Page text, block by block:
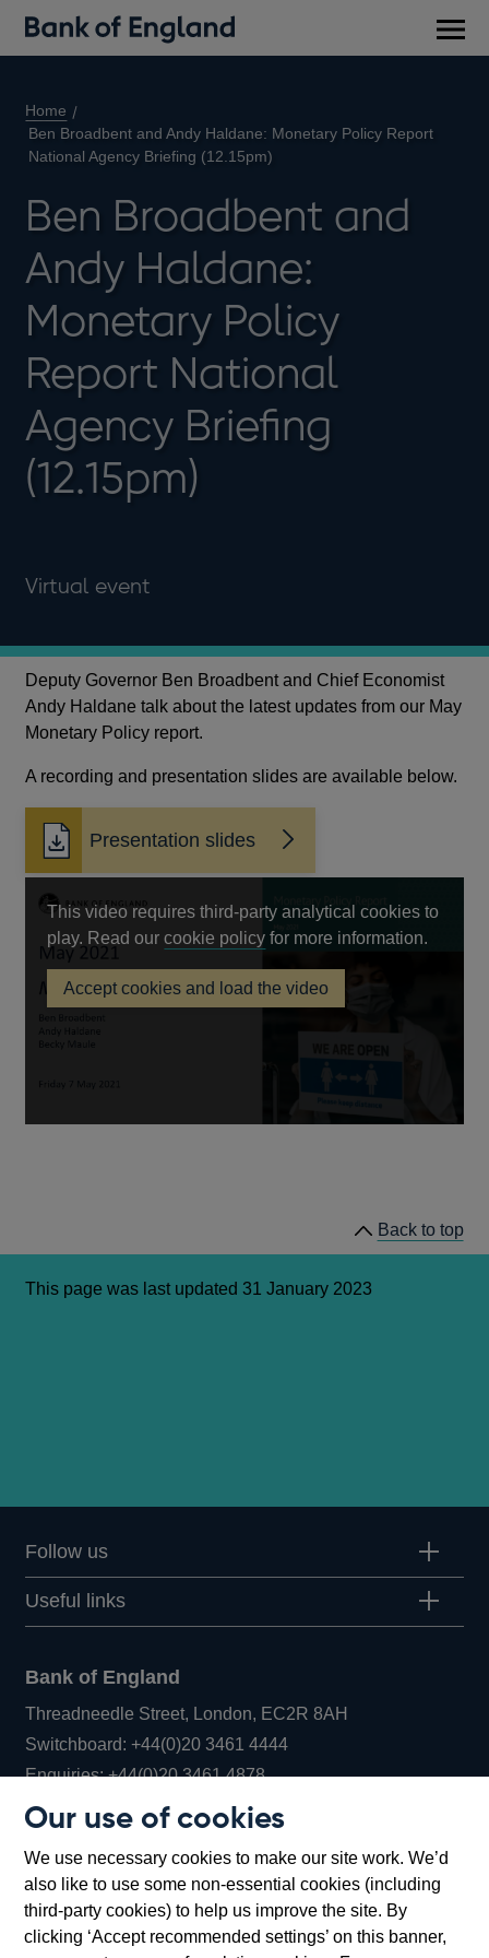
Our use of cookies
We use necessary cookies to make our site work. We’d
also like to use some non-essential cookies (including
third-party cookies) to help us improve the site. By
clicking ‘Accept recommended settings’ on this banner,
Home
Ben Broadbent and Andy Haldane: Monetary Policy Report
National Agency Briefing (12.15pm)
Ben Broadbent and
Andy Haldane:
Monetary Policy
Report National
Agency Briefing
(12.15pm)
Virtual event
Deputy Governor Ben Broadbent and Chief Economist
Andy Haldane talk about the latest updates from our May
Monetary Policy report.
A recording and presentation slides are available below.
Presentation slides
Opens
in
a
new
window
This video requires third-party analytical cookies to
play. Read ourcookie policyOpens
a
for more information.
Accept cookies and load the video
Back to top
This page was last updated 31 January 2023
Follow us
Useful links
Bank of England
Threadneedle Street, London, EC2R 8AH
Switchboard:+44(0)20 3461 4444Opens
in
window
Enquiries:+44(0)20 3461 4878Opens
new
window
Bartholomew Lane, London, EC2R 8AH